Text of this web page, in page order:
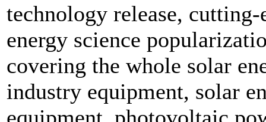
technology release, cutting-
energy science
covering the whole solar
industry equipment, solar